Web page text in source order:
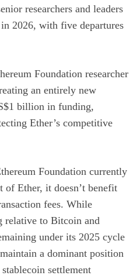
researchers and leaders
2026, with five departures
Foundation researcher
an entirely new
billion in funding,
Ether’s competitive
Foundation currently
of Ether, it doesn’t benefit
fees. While
relative to Bitcoin and
under its 2025 cycle
a dominant position
settlement